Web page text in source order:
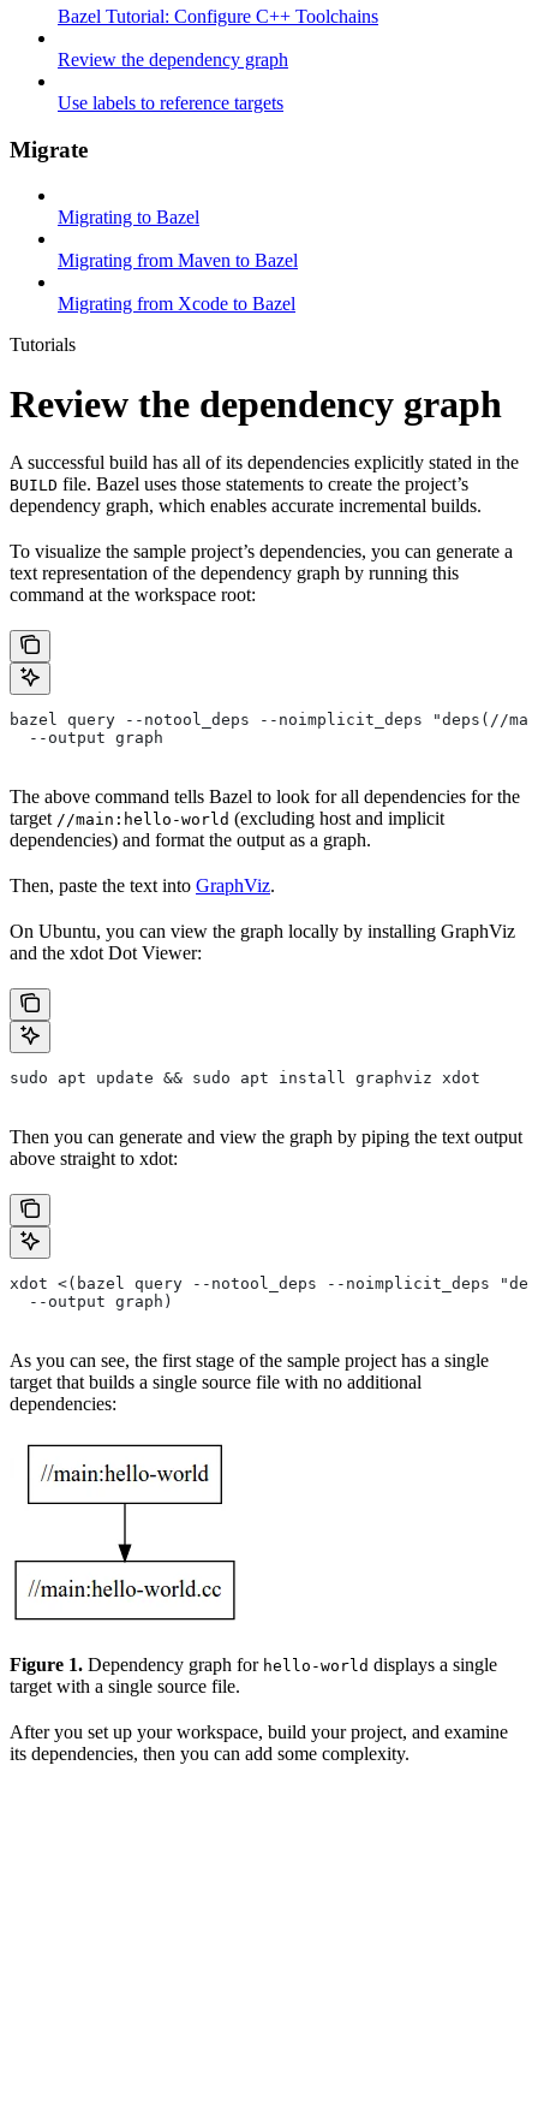
Bazel Tutorial: Configure C++ Toolchains
Review the dependency graph
Use labels to reference targets
Migrate
Migrating to Bazel
Migrating from Maven to Bazel
Migrating from Xcode to Bazel
Tutorials
Review the dependency graph
A successful build has all of its dependencies explicitly stated in the
BUILD file. Bazel uses those statements to create the project’s
dependency graph, which enables accurate incremental builds.
To visualize the sample project’s dependencies, you can generate a
text representation of the dependency graph by running this
command at the workspace root:
bazel query --notool_deps --noimplicit_deps "deps(//
  --output graph
The above command tells Bazel to look for all dependencies for the
target //main:hello-world (excluding host and implicit
dependencies) and format the output as a graph.
Then, paste the text into GraphViz.
On Ubuntu, you can view the graph locally by installing GraphViz
and the xdot Dot Viewer:
sudo apt update && sudo apt install graphviz xdot
Then you can generate and view the graph by piping the text output
above straight to xdot:
xdot <(bazel query --notool_deps --noimplicit_deps
  --output graph)
As you can see, the first stage of the sample project has a single
target that builds a single source file with no additional
dependencies:
Figure 1. Dependency graph for hello-world displays a single
target with a single source file.
After you set up your workspace, build your project, and examine
its dependencies, then you can add some complexity.